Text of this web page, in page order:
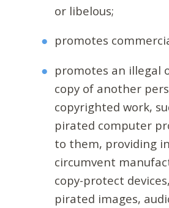
or libelous;
promotes
promotes an illegal
copy of another
copyrighted work,
pirated computer
to them, providing
circumvent
copy-protect
pirated images,